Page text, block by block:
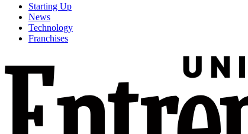
Starting Up
News
Technology
Franchises